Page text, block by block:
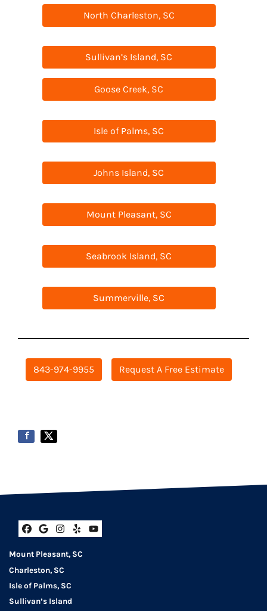
North Charleston, SC
Sullivan’s Island, SC
Goose Creek, SC
Isle of Palms, SC
Johns Island, SC
Mount Pleasant, SC
Seabrook Island, SC
Summerville, SC
843-974-9955 Request A Free Estimate
Facebook
Google Business
Instagram
YelpYouTube
Mount Pleasant, SC
Charleston, SC
Isle of Palms, SC
Sullivan’s Island